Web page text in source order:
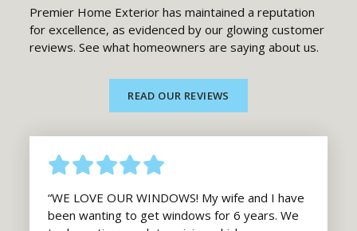
Premier Home Exterior has maintained a reputation
for excellence, as evidenced by our glowing customer
reviews. See what homeowners are saying about us.
READ OUR REVIEWS
“WE LOVE OUR WINDOWS! My wife and I have
been wanting to get windows for 6 years. We